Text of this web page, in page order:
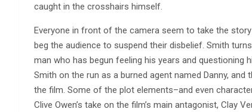
caught in the crosshairs himself.
Everyone in front of the camera seem to take the
beg the audience to suspend their disbelief. Smith
man who has begun feeling his years and questioning
Smith on the run as a burned agent named Danny,
the film. Some of the plot elements–and even
Clive Owen’s take on the film’s main antagonist, Clay